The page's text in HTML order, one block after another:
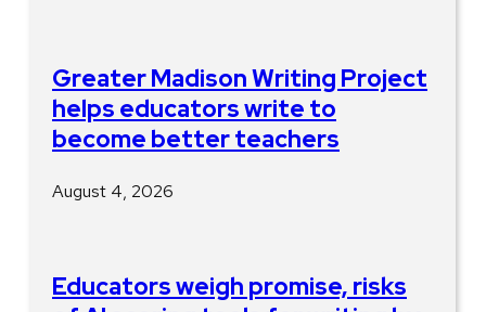
Greater Madison Writing Project
helps educators write to
become better teachers
August 4, 2026
Educators weigh promise, risks